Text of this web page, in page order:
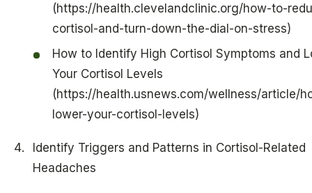
(https://health.clevelandclinic.org/how-to-
cortisol-and-turn-down-the-dial-on-stress)
How to Identify High Cortisol Symptoms and
Your Cortisol Levels
(https://health.usnews.com/wellness/article/
lower-your-cortisol-levels)
Identify Triggers and Patterns in Cortisol-Related
Headaches